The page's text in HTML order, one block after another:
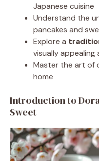
Japanese cuisine
Understand the
pancakes and
Explore a
visually appealing
Master the art of
home
Introduction to
Sweet